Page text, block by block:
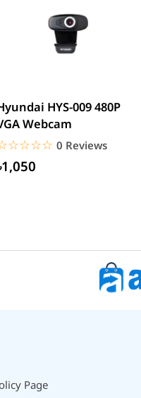
HYS-009 480P
Webcam
0 Reviews
৳1,050
Page